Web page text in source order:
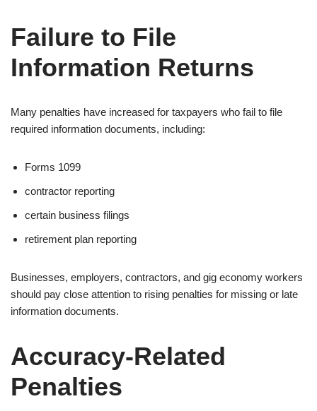
Failure to File
Information Returns
Many penalties have increased for taxpayers who fail to file
required information documents, including:
Forms 1099
contractor reporting
certain business filings
retirement plan reporting
Businesses, employers, contractors, and gig economy workers
should pay close attention to rising penalties for missing or late
information documents.
Accuracy-Related
Penalties